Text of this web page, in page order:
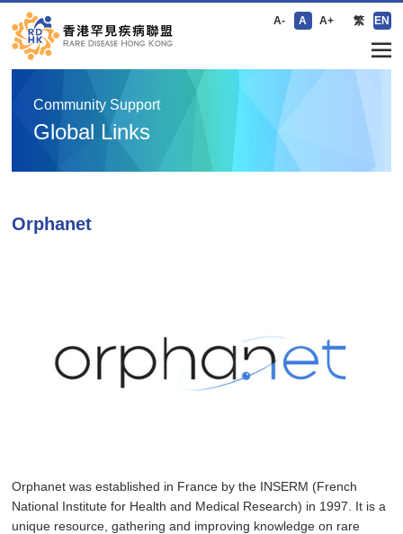
A- A A+ 繁 EN
Community Support
Global Links
Orphanet
Orphanet was established in France by the INSERM (French
National Institute for Health and Medical Research) in 1997. It is a
unique resource, gathering and improving knowledge on rare